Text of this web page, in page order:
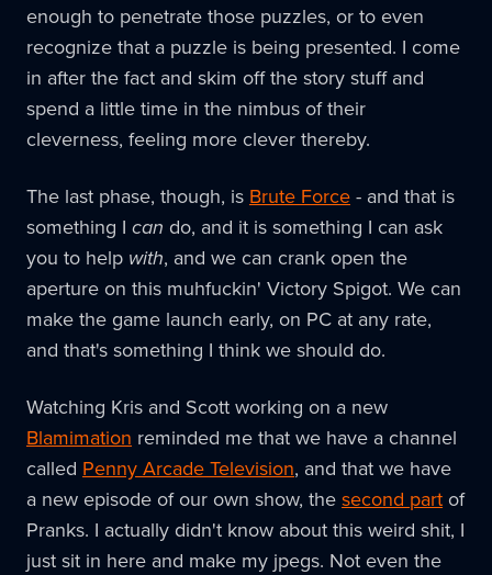
enough to penetrate those puzzles, or to even
recognize that a puzzle is being presented. I come
in after the fact and skim off the story stuff and
spend a little time in the nimbus of their
cleverness, feeling more clever thereby.
The last phase, though, is Brute Force - and that is
something I can do, and it is something I can ask
you to help with, and we can crank open the
aperture on this muhfuckin' Victory Spigot. We can
make the game launch early, on PC at any rate,
and that's something I think we should do.
Watching Kris and Scott working on a new
Blamimation reminded me that we have a channel
called Penny Arcade Television, and that we have
a new episode of our own show, the second part of
Pranks. I actually didn't know about this weird shit, I
just sit in here and make my jpegs. Not even the